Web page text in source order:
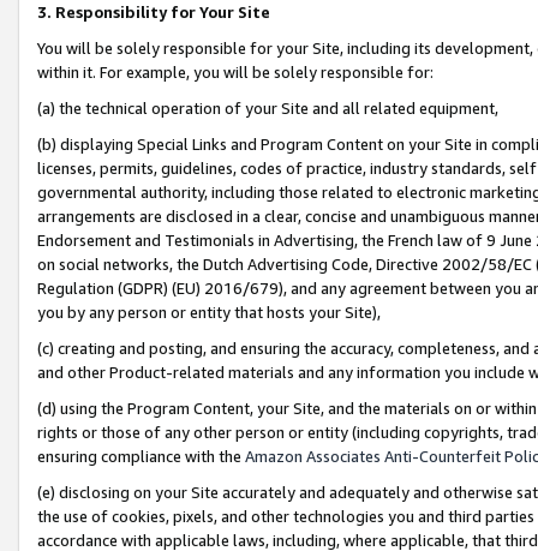
3. Responsibility for Your Site
You will be solely responsible for your Site, including its
within it. For example, you will be solely responsible for:
(a) the technical operation of your Site and all related equipment,
(b) displaying Special Links and Program Content on your Site in
licenses, permits, guidelines, codes of practice, industry standards,
governmental authority, including those related to electronic
arrangements are disclosed in a clear, concise and unambiguous
Endorsement and Testimonials in Advertising, the French law of 9
on social networks, the Dutch Advertising Code, Directive 2002/58/
Regulation (GDPR) (EU) 2016/679), and any agreement between
you by any person or entity that hosts your Site),
(c) creating and posting, and ensuring the accuracy, completeness,
and other Product-related materials and any information you include
(d) using the Program Content, your Site, and the materials on or
rights or those of any other person or entity (including copyrights,
ensuring compliance with the Amazon Associates Anti-Counterfeit
(e) disclosing on your Site accurately and adequately and otherwise
the use of cookies, pixels, and other technologies you and third
accordance with applicable laws, including, where applicable, that